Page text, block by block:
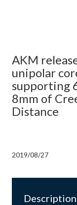
AKM
unipolar
supporting
8mm of
Distance
2019/08/27
Description